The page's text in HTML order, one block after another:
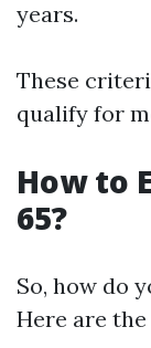
years.
These
qualify for
How to
65?
So, how do
Here are the